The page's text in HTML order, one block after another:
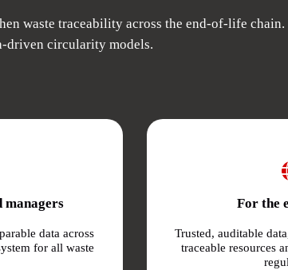
waste traceability across the end-of-life chain.
driven circularity models.
managers
data across
for all waste
For the
Trusted, auditable
traceable resources